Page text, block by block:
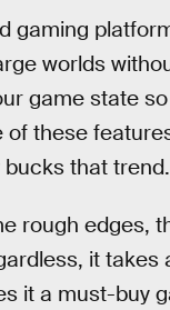
gaming
worlds
game state
these
that trend.
rough edges,
it takes
it a must-buy